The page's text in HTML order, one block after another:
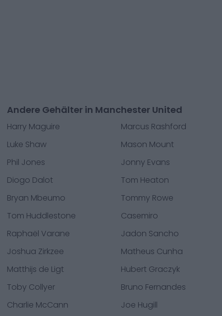
Andere Gehälter in Manchester United
Harry Maguire
Marcus Rashford
Luke Shaw
Mason Mount
Phil Jones
Jonny Evans
Diogo Dalot
Tom Heaton
Bryan Mbeumo
Tommy Rowe
Tom Huddlestone
Casemiro
Raphaël Varane
Jadon Sancho
Joshua Zirkzee
Matheus Cunha
Matthijs de Ligt
Hubert Graczyk
Toby Collyer
Bruno Fernandes
Charlie McCann
Joe Hugill